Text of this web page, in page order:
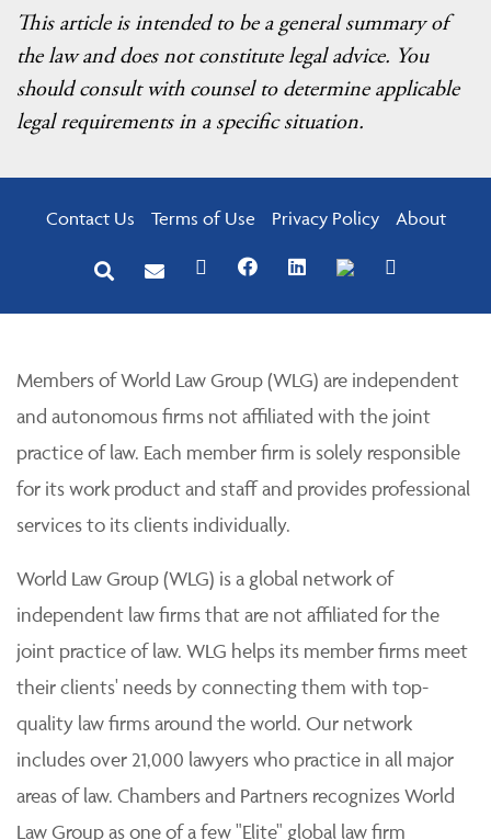
This article is intended to be a general summary of
the law and does not constitute legal advice. You
should consult with counsel to determine applicable
legal requirements in a specific situation.
Contact Us Terms of Use Privacy Policy About
Members of World Law Group (WLG) are independent
and autonomous firms not affiliated with the joint
practice of law. Each member firm is solely responsible
for its work product and staff and provides professional
services to its clients individually.
World Law Group (WLG) is a global network of
independent law firms that are not affiliated for the
joint practice of law. WLG helps its member firms meet
their clients' needs by connecting them with top-
quality law firms around the world. Our network
includes over 21,000 lawyers who practice in all major
areas of law. Chambers and Partners recognizes World
Law Group as one of a few "Elite" global law firm